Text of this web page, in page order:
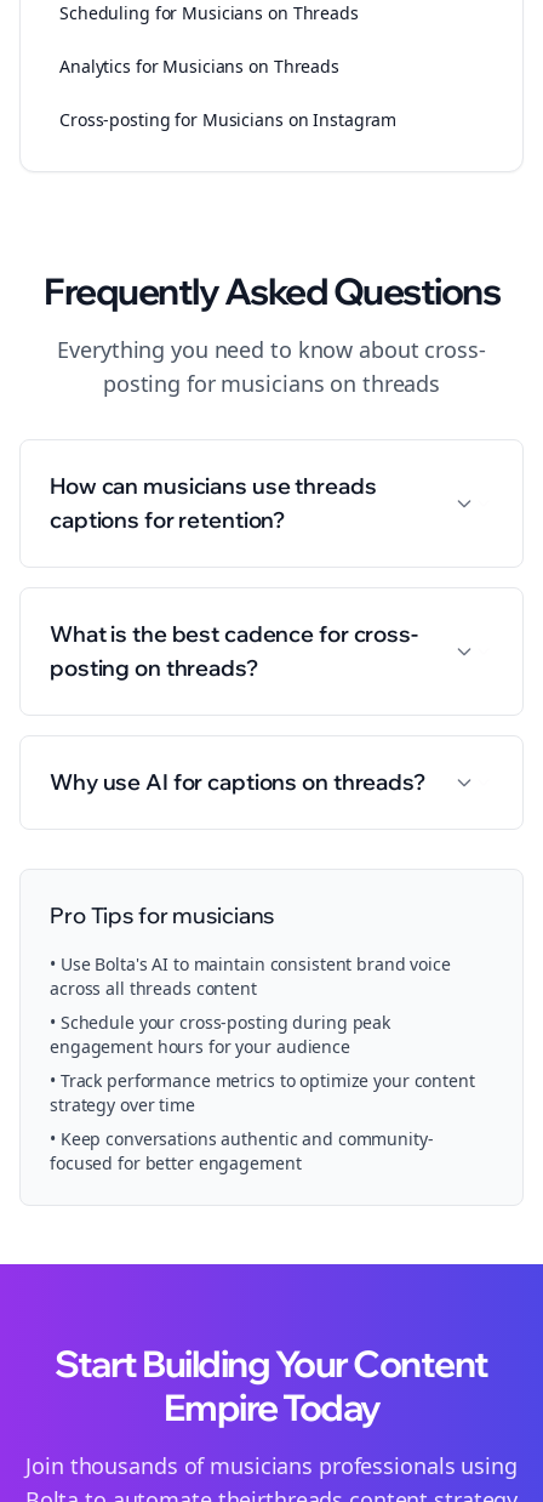
Scheduling for Musicians on Threads
Analytics for Musicians on Threads
Cross-posting for Musicians on Instagram
Frequently Asked Questions
Everything you need to know about cross-
posting for musicians on threads
How can musicians use threads
captions for retention?
What is the best cadence for cross-
posting on threads?
Why use AI for captions on threads?
Pro Tips formusicians
• Use Bolta's AI to maintain consistent brand voice
across all threads content
• Schedule yourcross-posting during peak
engagement hours for your audience
• Track performance metrics to optimize your content
strategy over time
• Keep conversations authentic and community-
focused for better engagement
Start Building Your Content
Empire Today
Join thousands of musicians professionals using